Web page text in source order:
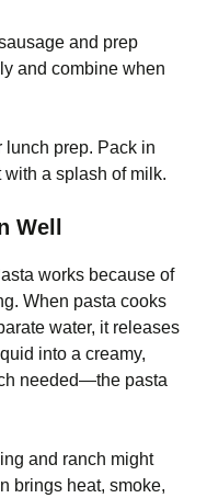
and prep
and combine when
lunch prep. Pack in
a splash of milk.
Well
works because of
When pasta cooks
water, it releases
into a creamy,
needed—the pasta
and ranch might
brings heat, smoke,